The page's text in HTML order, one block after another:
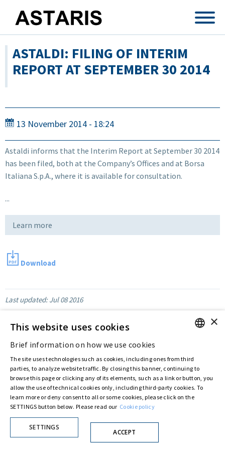
ASTALDI: FILING OF INTERIM
REPORT AT SEPTEMBER 30 2014
13 November 2014 - 18:24
Astaldi informs that the Interim Report at September 30 2014
has been filed, both at the Company’s Offices and at Borsa
Italiana S.p.A., where it is available for consultation.
...
Learn more
Download
Last updated:Jul 08 2016
© ASTARIS S.P.A. - P.IVA 00880281001
By extraordinary meeting of shareholder of 30 May 2022 (Register No. 72,600, Collection
No. 23,906, filed with the Register of Companies of Rome, on 31 May 2022) the
from Astaldi to"Astaris S.p.A."
ITALIAN
×
This website uses cookies
Brief information on how we use cookies
The site uses technologies such as cookies, including ones from third
parties, to analyze website traffic. By closing this banner, continuing to
browse this page or clicking any of its elements, such as a link or button, you
allow the use of technical cookies only, including third-party cookies. To
learn more or deny consent to all or some cookies, please click on the
SETTINGS button below. Please read our Cookie policy
SETTINGS
ACCEPT